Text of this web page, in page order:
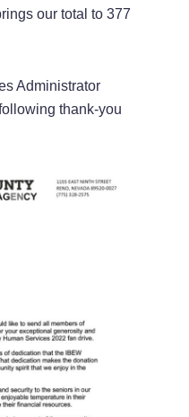
our total to 377
Administrator
thank-you